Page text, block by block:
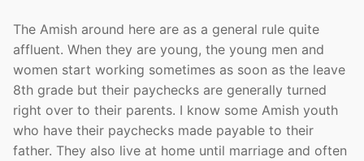
The Amish around here are as a general rule quite
affluent. When they are young, the young men and
women start working sometimes as soon as the leave
8th grade but their paychecks are generally turned
right over to their parents. I know some Amish youth
who have their paychecks made payable to their
father. They also live at home until marriage and often